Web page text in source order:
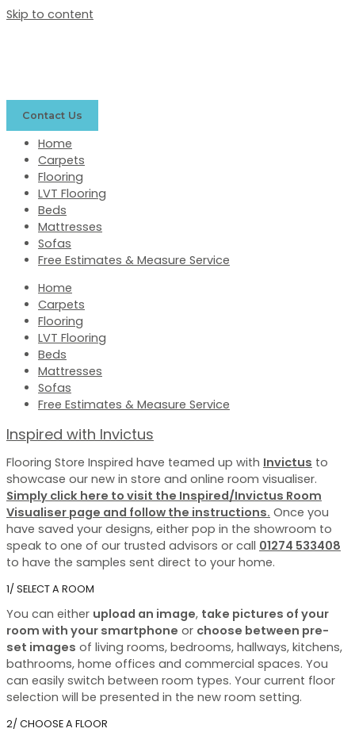
Skip to content
Contact Us
Home
Carpets
Flooring
LVT Flooring
Beds
Mattresses
Sofas
Free Estimates & Measure Service
Home
Carpets
Flooring
LVT Flooring
Beds
Mattresses
Sofas
Free Estimates & Measure Service
Inspired with Invictus
Flooring Store Inspired have teamed up with Invictus to
showcase our new in store and online room visualiser.
Simply click here to visit the Inspired/Invictus Room
Visualiser page and follow the instructions. Once you
have saved your designs, either pop in the showroom to
speak to one of our trusted advisors or call 01274 533408
to have the samples sent direct to your home.
1/ SELECT A ROOM
You can either upload an image, take pictures of your
room with your smartphone or choose between pre-
set images of living rooms, bedrooms, hallways, kitchens,
bathrooms, home offices and commercial spaces. You
can easily switch between room types. Your current floor
selection will be presented in the new room setting.
2/ CHOOSE A FLOOR